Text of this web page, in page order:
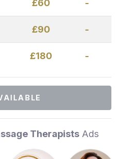
£60 -
£90 -
£180 -
Therapists Ads